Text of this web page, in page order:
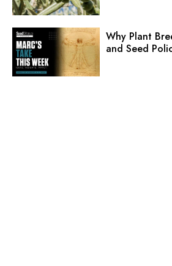
Why Plant
and Seed